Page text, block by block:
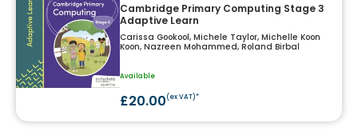
Cambridge Primary Computing Stage 3
Adaptive Learn
Carissa Gookool, Michele Taylor, Michelle Koon
Koon, Nazreen Mohammed, Roland Birbal
Available
£20.00(ex VAT)*